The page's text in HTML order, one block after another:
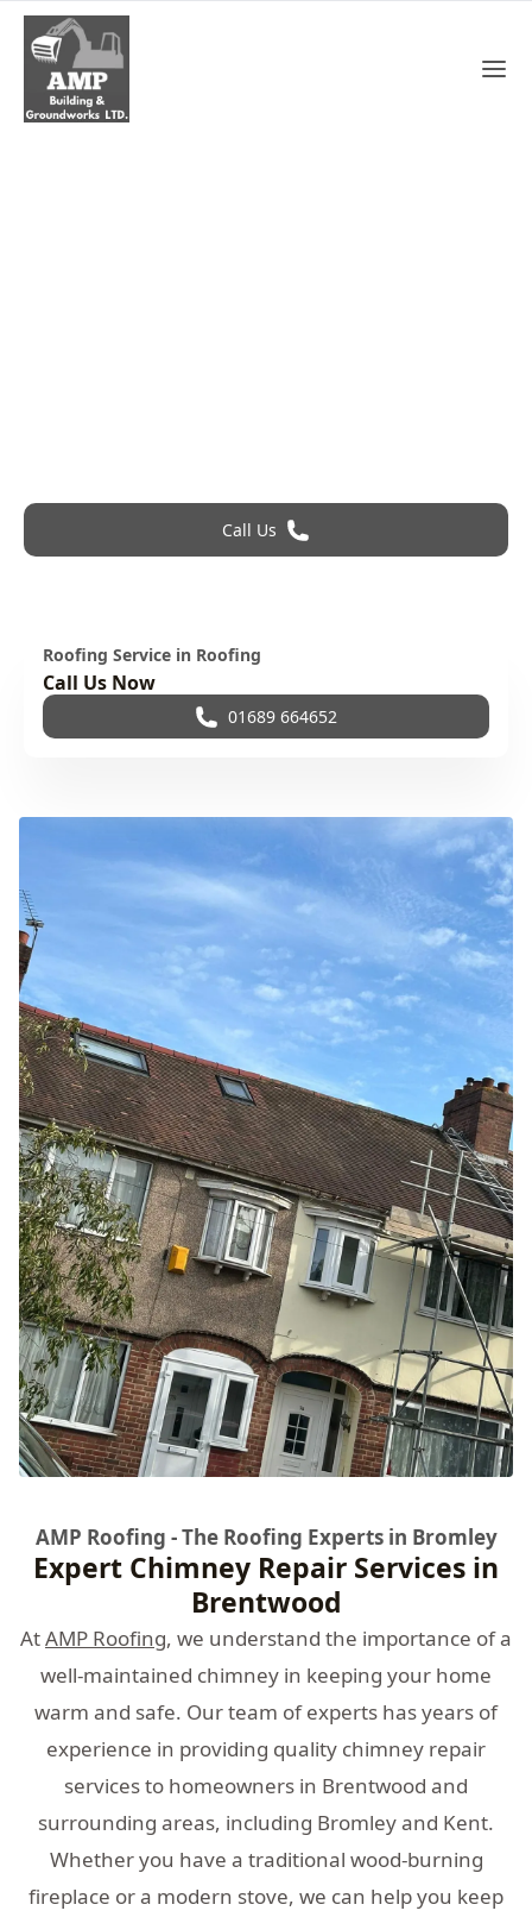
Call Us
Roofing Service in Roofing
Call Us Now
01689 664652
AMP Roofing - The Roofing Experts in Bromley
Expert Chimney Repair Services in
Brentwood
AtAMP Roofing, we understand the importance of a
well-maintained chimney in keeping your home
warm and safe. Our team of experts has years of
experience in providing quality chimney repair
services to homeowners in Brentwood and
surrounding areas, including Bromley and Kent.
Whether you have a traditional wood-burning
fireplace or a modern stove, we can help you keep